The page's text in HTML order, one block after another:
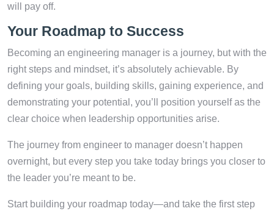
will pay off.
Your Roadmap to Success
Becoming an engineering manager is a journey, but with the
right steps and mindset, it’s absolutely achievable. By
defining your goals, building skills, gaining experience, and
demonstrating your potential, you’ll position yourself as the
clear choice when leadership opportunities arise.
The journey from engineer to manager doesn’t happen
overnight, but every step you take today brings you closer to
the leader you’re meant to be.
Start building your roadmap today—and take the first step